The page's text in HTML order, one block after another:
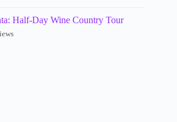
Half-Day Wine Country Tour